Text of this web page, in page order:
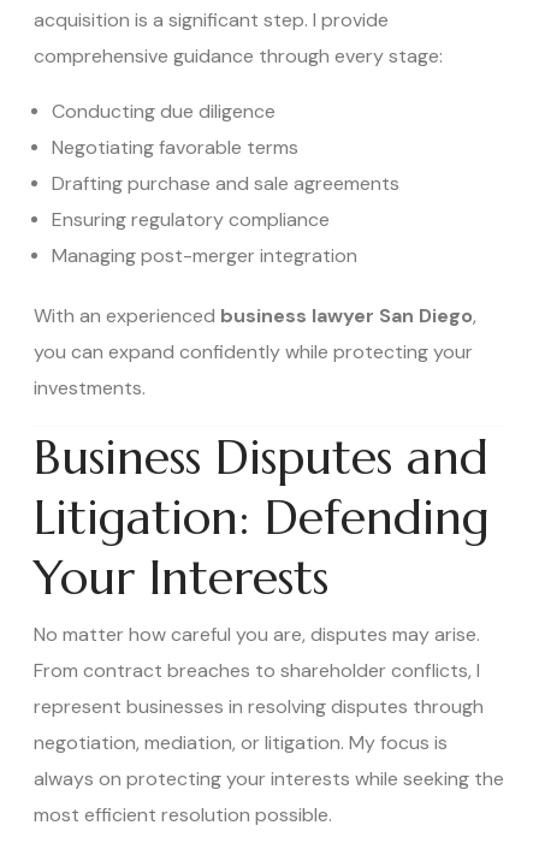
acquisition is a significant step. I provide
comprehensive guidance through every stage:
Conducting due diligence
Negotiating favorable terms
Drafting purchase and sale agreements
Ensuring regulatory compliance
Managing post-merger integration
With an experienced business lawyer San Diego,
you can expand confidently while protecting your
investments.
Business Disputes and
Litigation: Defending
Your Interests
No matter how careful you are, disputes may arise.
From contract breaches to shareholder conflicts, I
represent businesses in resolving disputes through
negotiation, mediation, or litigation. My focus is
always on protecting your interests while seeking the
most efficient resolution possible.